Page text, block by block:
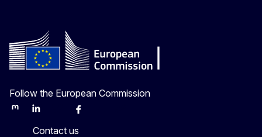
Follow the European Commission
MastodonLinkedInBlueskyFacebook
Contact us